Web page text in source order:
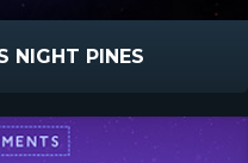
NIGHT PINES